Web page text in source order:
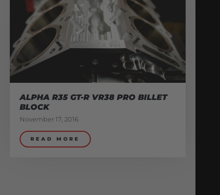
ALPHA R35 GT-R VR38 PRO BILLET
BLOCK
November 17, 2016
READ MORE